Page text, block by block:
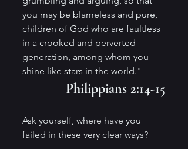
you may be blameless and pure,
children of God who are faultless
in a crooked and perverted
generation, among whom you
shine like stars in the world."
Philippians 2:14-15
Ask yourself, where have you
failed in these very clear ways?